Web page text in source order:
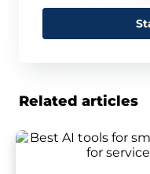
Related articles